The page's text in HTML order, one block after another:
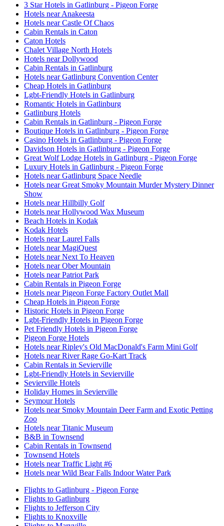
3 Star Hotels in Gatlinburg - Pigeon Forge
Hotels near Anakeesta
Hotels near Castle Of Chaos
Cabin Rentals in Caton
Caton Hotels
Chalet Village North Hotels
Hotels near Dollywood
Cabin Rentals in Gatlinburg
Hotels near Gatlinburg Convention Center
Cheap Hotels in Gatlinburg
Lgbt-Friendly Hotels in Gatlinburg
Romantic Hotels in Gatlinburg
Gatlinburg Hotels
Cabin Rentals in Gatlinburg - Pigeon Forge
Boutique Hotels in Gatlinburg - Pigeon Forge
Casino Hotels in Gatlinburg - Pigeon Forge
Davidson Hotels in Gatlinburg - Pigeon Forge
Great Wolf Lodge Hotels in Gatlinburg - Pigeon Forge
Luxury Hotels in Gatlinburg - Pigeon Forge
Hotels near Gatlinburg Space Needle
Hotels near Great Smoky Mountain Murder Mystery Dinner
Show
Hotels near Hillbilly Golf
Hotels near Hollywood Wax Museum
Beach Hotels in Kodak
Kodak Hotels
Hotels near Laurel Falls
Hotels near MagiQuest
Hotels near Next To Heaven
Hotels near Ober Mountain
Hotels near Patriot Park
Cabin Rentals in Pigeon Forge
Hotels near Pigeon Forge Factory Outlet Mall
Cheap Hotels in Pigeon Forge
Historic Hotels in Pigeon Forge
Lgbt-Friendly Hotels in Pigeon Forge
Pet Friendly Hotels in Pigeon Forge
Pigeon Forge Hotels
Hotels near Ripley's Old MacDonald's Farm Mini Golf
Hotels near River Rage Go-Kart Track
Cabin Rentals in Sevierville
Lgbt-Friendly Hotels in Sevierville
Sevierville Hotels
Holiday Homes in Sevierville
Seymour Hotels
Hotels near Smoky Mountain Deer Farm and Exotic Petting
Zoo
Hotels near Titanic Museum
B&B in Townsend
Cabin Rentals in Townsend
Townsend Hotels
Hotels near Traffic Light #6
Hotels near Wild Bear Falls Indoor Water Park
Flights to Gatlinburg - Pigeon Forge
Flights to Gatlinburg
Flights to Jefferson City
Flights to Knoxville